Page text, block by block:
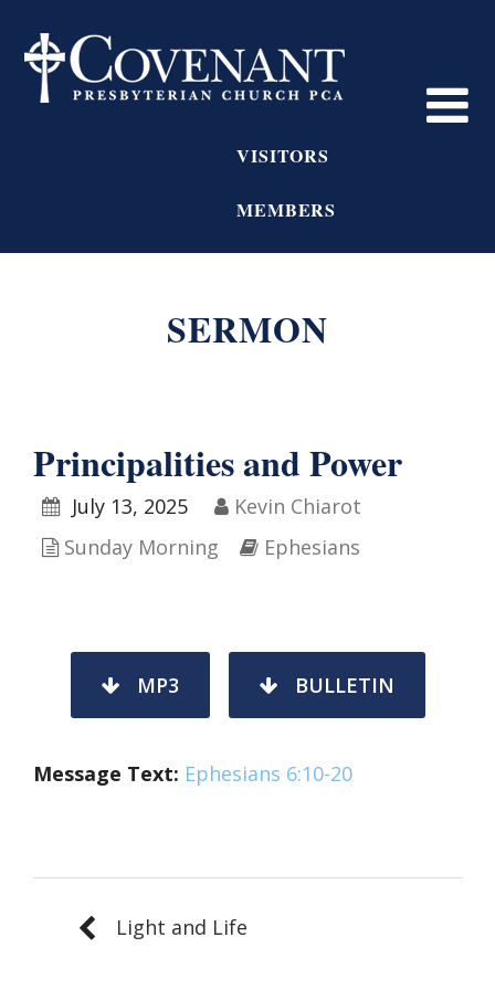
VISITORS
MEMBERS
SERMON
Principalities and Power
July 13, 2025
Kevin Chiarot
Sunday Morning
Ephesians
MP3 BULLETIN
Message Text: Ephesians 6:10-20
Light and Life